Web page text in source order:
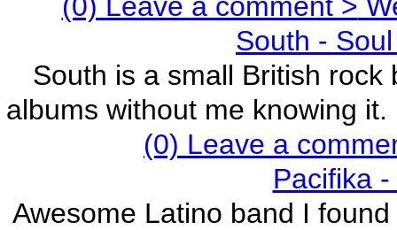
South -
South is a small British
albums without me knowing
(0) Leave a
Pacifika
Awesome Latino band I